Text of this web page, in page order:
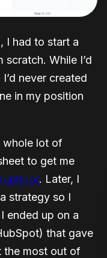
I had to start a
While I’d
never created
in my position
whole lot of
to get me
. Later, I
strategy so I
ended up on a
that gave
the most out of